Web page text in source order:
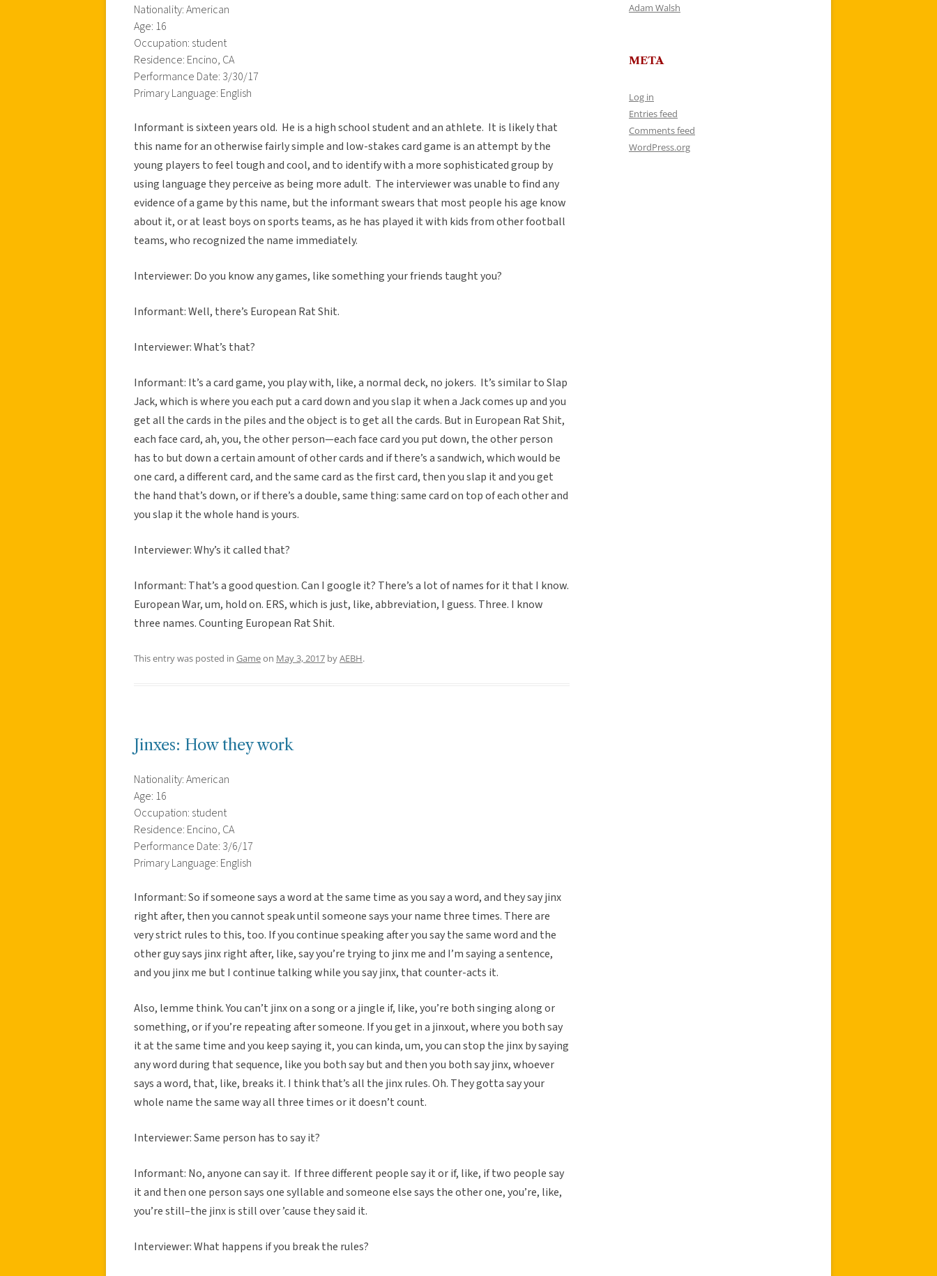
Nationality: American
Age: 16
Occupation: student
Residence: Encino, CA
Performance Date: 3/30/17
Primary Language: English
Informant is sixteen years old. He is a high school student and an athlete. It is likely that
this name for an otherwise fairly simple and low-stakes card game is an attempt by the
young players to feel tough and cool, and to identify with a more sophisticated group by
using language they perceive as being more adult. The interviewer was unable to find any
evidence of a game by this name, but the informant swears that most people his age know
about it, or at least boys on sports teams, as he has played it with kids from other football
teams, who recognized the name immediately.
Interviewer: Do you know any games, like something your friends taught you?
Informant: Well, there’s European Rat Shit.
Interviewer: What’s that?
Informant: It’s a card game, you play with, like, a normal deck, no jokers. It’s similar to Slap
Jack, which is where you each put a card down and you slap it when a Jack comes up and you
get all the cards in the piles and the object is to get all the cards. But in European Rat Shit,
each face card, ah, you, the other person—each face card you put down, the other person
has to but down a certain amount of other cards and if there’s a sandwich, which would be
one card, a different card, and the same card as the first card, then you slap it and you get
the hand that’s down, or if there’s a double, same thing: same card on top of each other and
you slap it the whole hand is yours.
Interviewer: Why’s it called that?
Informant: That’s a good question. Can I google it? There’s a lot of names for it that I know.
European War, um, hold on. ERS, which is just, like, abbreviation, I guess. Three. I know
three names. Counting European Rat Shit.
This entry was posted in Gameon May 3, 2017 byAEBH.
Jinxes: How they work
Nationality: American
Age: 16
Occupation: student
Residence: Encino, CA
Performance Date: 3/6/17
Primary Language: English
Informant: So if someone says a word at the same time as you say a word, and they say jinx
right after, then you cannot speak until someone says your name three times. There are
very strict rules to this, too. If you continue speaking after you say the same word and the
other guy says jinx right after, like, say you’re trying to jinx me and I’m saying a sentence,
and you jinx me but I continue talking while you say jinx, that counter-acts it.
Also, lemme think. You can’t jinx on a song or a jingle if, like, you’re both singing along or
something, or if you’re repeating after someone. If you get in a jinxout, where you both say
it at the same time and you keep saying it, you can kinda, um, you can stop the jinx by saying
any word during that sequence, like you both say but and then you both say jinx, whoever
says a word, that, like, breaks it. I think that’s all the jinx rules. Oh. They gotta say your
whole name the same way all three times or it doesn’t count.
Interviewer: Same person has to say it?
Informant: No, anyone can say it. If three different people say it or if, like, if two people say
it and then one person says one syllable and someone else says the other one, you’re, like,
you’re still–the jinx is still over ’cause they said it.
Interviewer: What happens if you break the rules?
Adam Walsh
META
Log in
Entries feed
Comments feed
WordPress.org